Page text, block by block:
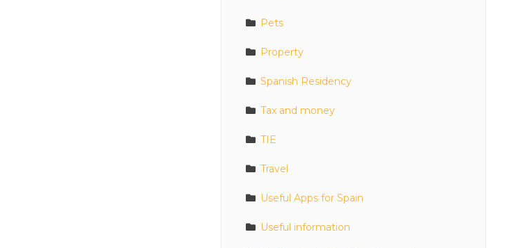
Pets
Property
Spanish Residency
Tax and money
TIE
Travel
Useful Apps for Spain
Useful information